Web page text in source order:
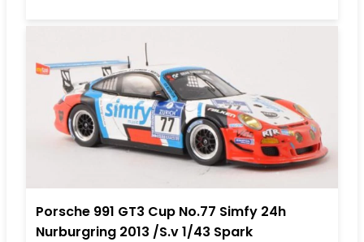
Porsche 991 GT3 Cup No.77 Simfy 24h
Nurburgring 2013 /S.v 1/43 Spark